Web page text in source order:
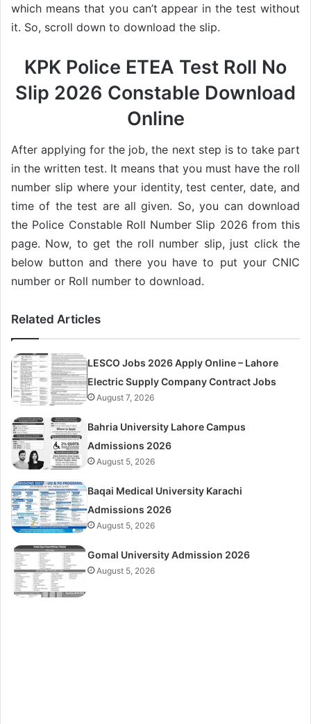
which means that you can’t appear in the test without
it. So, scroll down to download the slip.
KPK Police ETEA Test Roll No
Slip 2026 Constable Download
Online
After applying for the job, the next step is to take part
in the written test. It means that you must have the roll
number slip where your identity, test center, date, and
time of the test are all given. So, you can download
the Police Constable Roll Number Slip 2026 from this
page. Now, to get the roll number slip, just click the
below button and there you have to put your CNIC
number or Roll number to download.
Related Articles
LESCO Jobs 2026 Apply Online – Lahore
Electric Supply Company Contract Jobs
August 7, 2026
Bahria University Lahore Campus
Admissions 2026
August 5, 2026
Baqai Medical University Karachi
Admissions 2026
August 5, 2026
Gomal University Admission 2026
August 5, 2026